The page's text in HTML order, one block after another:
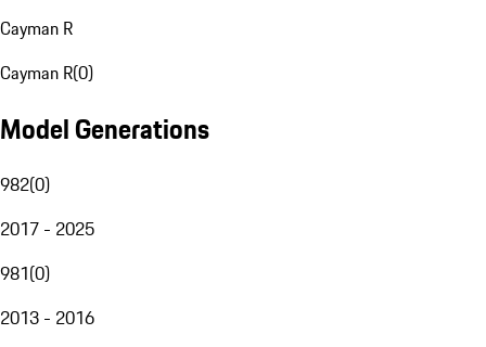
Cayman R
Cayman R(0)
Model Generations
982(0)
2017 - 2025
981(0)
2013 - 2016